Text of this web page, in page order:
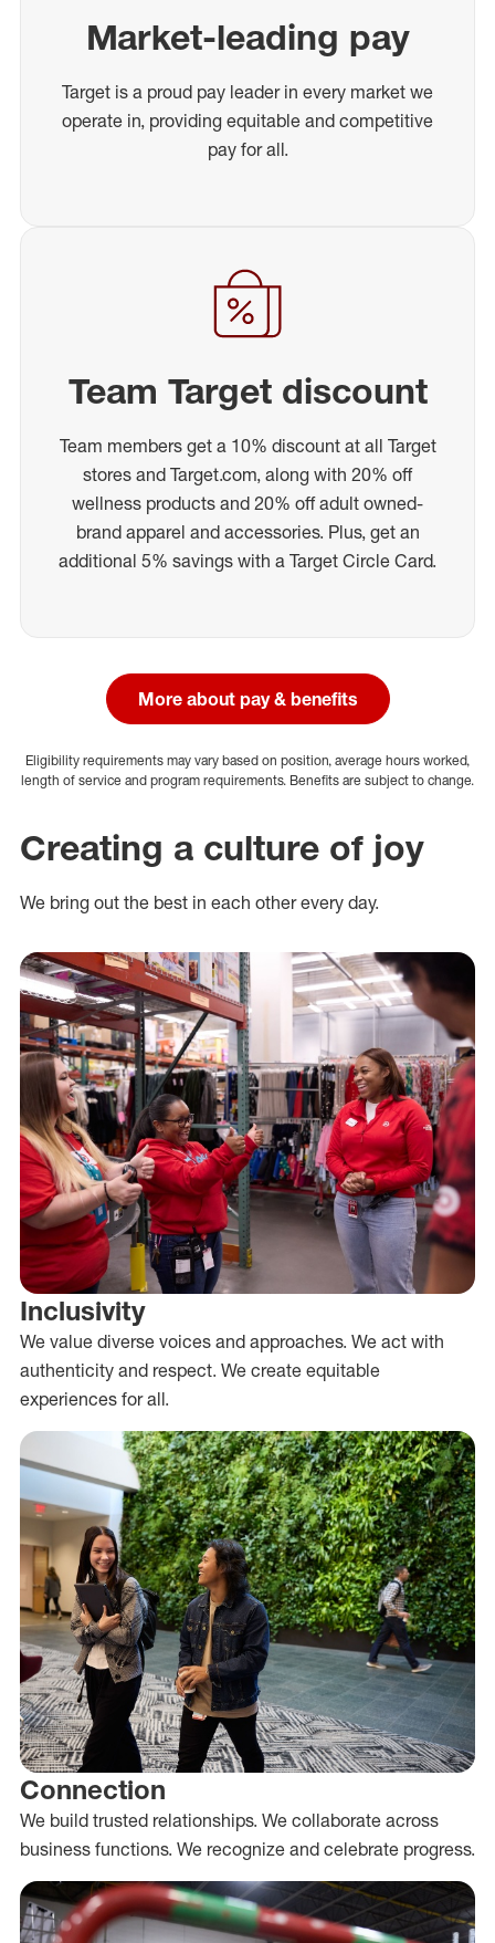
Market-leading pay
Target is a proud pay leader in every market we
operate in, providing equitable and competitive
pay for all.
Team Target discount
Team members get a 10% discount at all Target
stores and Target.com, along with 20% off
wellness products and 20% off adult owned-
brand apparel and accessories. Plus, get an
additional 5% savings with a Target Circle Card.
More about pay & benefits
Eligibility requirements may vary based on position, average hours worked,
length of service and program requirements. Benefits are subject to change.
Creating a culture of joy
We bring out the best in each other every day.
Inclusivity
We value diverse voices and approaches. We act with
authenticity and respect. We create equitable
experiences for all.
Connection
We build trusted relationships. We collaborate across
business functions. We recognize and celebrate progress.